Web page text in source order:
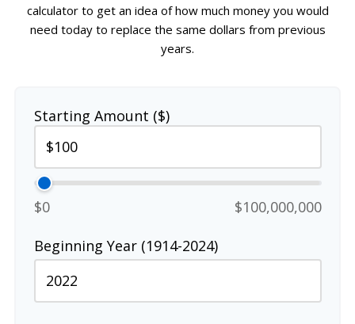
calculator to get an idea of how much money you would
need today to replace the same dollars from previous
years.
Starting Amount ($)
$0 $100,000,000
Beginning Year (1914-2024)